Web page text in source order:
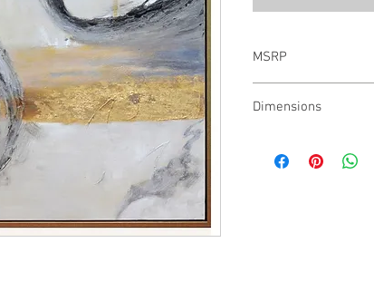
MSRP
Dimensions